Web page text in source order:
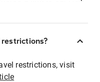
restrictions, visit